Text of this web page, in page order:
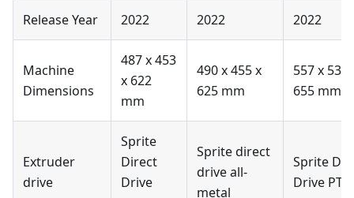
Release Year 2022 2022 2022
Machine
Dimensions
487 x 453
x 622
mm
490 x 455 x
625 mm
557 x 535
655 mm
Extruder
drive
Sprite
Direct
Drive
Sprite direct
drive all-
metal
Sprite
Drive